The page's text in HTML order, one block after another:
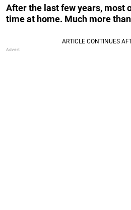
After the last few years, most
time at home. Much more